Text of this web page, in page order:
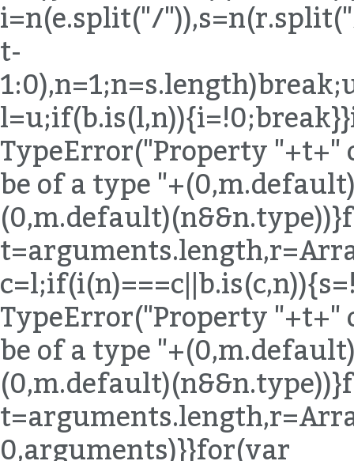
i=n(e.split("/
t-
1:0),n=1;n
TypeError("Property "+t+"
be of a type
TypeError("Property "+t+"
be of a type